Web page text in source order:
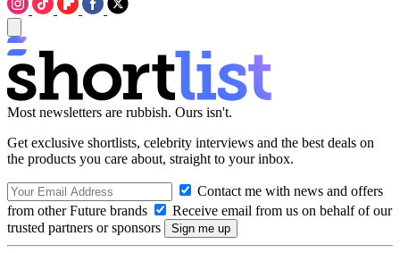
Most newsletters are rubbish. Ours isn't.
Get exclusive shortlists, celebrity interviews and the best deals on
the products you care about, straight to your inbox.
Contact me with news and offers
from other Future brands
Receive email from us on behalf of our
trusted partners or sponsors